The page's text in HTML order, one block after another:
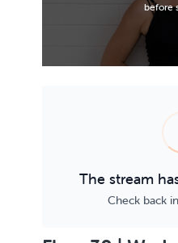
before
The stream
Check back